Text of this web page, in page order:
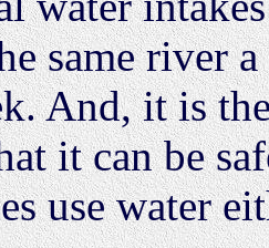
same river
And, it is
it can be
use water